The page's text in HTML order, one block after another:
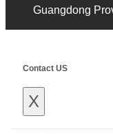
Guangdong
Contact US
X